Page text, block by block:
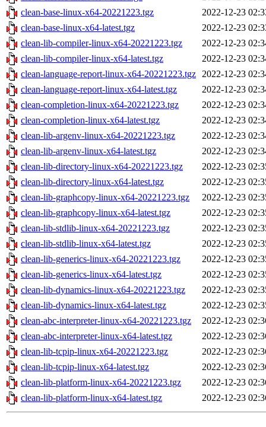
clean-base-linux-x64-20221223.tgz
2022-12-23
clean-base-linux-x64-latest.tgz
2022-12-23
clean-lib-compiler-linux-x64-20221223.tgz
2022-12-23
clean-lib-compiler-linux-x64-latest.tgz
2022-12-23
clean-language-report-linux-x64-20221223.tgz 2022-12-23
clean-language-report-linux-x64-latest.tgz
2022-12-23
clean-completion-linux-x64-20221223.tgz
2022-12-23
clean-completion-linux-x64-latest.tgz
2022-12-23
clean-lib-argenv-linux-x64-20221223.tgz
2022-12-23
clean-lib-argenv-linux-x64-latest.tgz
2022-12-23
clean-lib-directory-linux-x64-20221223.tgz
2022-12-23
clean-lib-directory-linux-x64-latest.tgz
2022-12-23
clean-lib-graphcopy-linux-x64-20221223.tgz
2022-12-23
clean-lib-graphcopy-linux-x64-latest.tgz
2022-12-23
clean-lib-stdlib-linux-x64-20221223.tgz
2022-12-23
clean-lib-stdlib-linux-x64-latest.tgz
2022-12-23
clean-lib-generics-linux-x64-20221223.tgz
2022-12-23
clean-lib-generics-linux-x64-latest.tgz
2022-12-23
clean-lib-dynamics-linux-x64-20221223.tgz
2022-12-23
clean-lib-dynamics-linux-x64-latest.tgz
2022-12-23
clean-abc-interpreter-linux-x64-20221223.tgz
2022-12-23
clean-abc-interpreter-linux-x64-latest.tgz
2022-12-23
clean-lib-tcpip-linux-x64-20221223.tgz
2022-12-23
clean-lib-tcpip-linux-x64-latest.tgz
2022-12-23
clean-lib-platform-linux-x64-20221223.tgz
2022-12-23
clean-lib-platform-linux-x64-latest.tgz
2022-12-23